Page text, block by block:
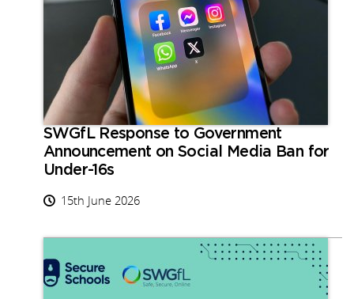
SWGfL Response to Government
Announcement on Social Media Ban for
Under-16s
15th June 2026